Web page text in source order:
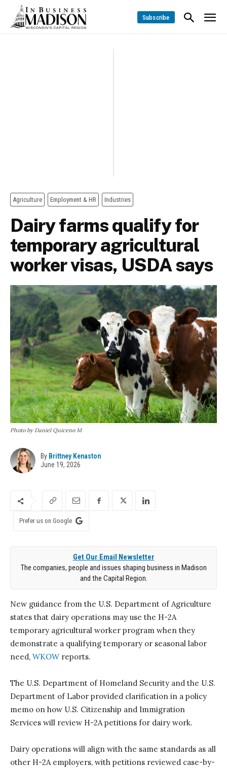
Subscribe
Agriculture Employment & HR Industries
Dairy farms qualify for
temporary agricultural
worker visas, USDA says
Photo by Daniel Quiceno M
By Brittney Kenaston
June 19, 2026
Prefer us on Google
Get Our Email Newsletter
The companies, people and issues shaping business in Madison
and the Capital Region.
New guidance from the U.S. Department of Agriculture
states that dairy operations may use the H-2A
temporary agricultural worker program when they
demonstrate a qualifying temporary or seasonal labor
need, WKOW reports.
The U.S. Department of Homeland Security and the U.S.
Department of Labor provided clarification in a policy
memo on how U.S. Citizenship and Immigration
Services will review H-2A petitions for dairy work.
Dairy operations will align with the same standards as all
other H-2A employers, with petitions reviewed case-by-